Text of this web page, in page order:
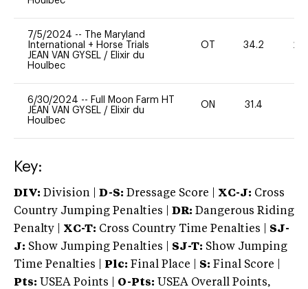
7/5/2024 --
The Maryland
International + Horse Trials
JEAN VAN GYSEL / Elixir du
Houlbec
OT 34.2 20
6/30/2024 -- Full Moon Farm HT
JEAN VAN GYSEL / Elixir du
Houlbec
ON 31.4
Key:
DIV: Division | D-S: Dressage Score | XC-J: Cross
Country Jumping Penalties |
DR: Dangerous Riding
Penalty | XC-T: Cross Country Time Penalties | SJ-
J: Show Jumping Penalties | SJ-T: Show Jumping
Time Penalties |
Plc: Final Place | S: Final Score |
Pts: USEA Points | O-Pts: USEA Overall Points,